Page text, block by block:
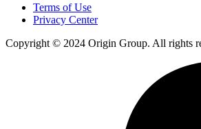
Terms of Use
Privacy Center
Copyright © 2024 Origin Group. All rights